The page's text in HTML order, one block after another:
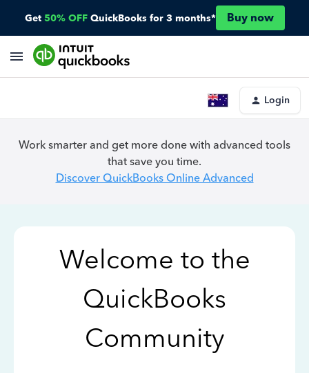
Get 50% OFF QuickBooks for 3 months* Buy now
Login
Work smarter and get more done with advanced tools
that save you time.
Discover QuickBooks Online Advanced
Welcome to the
QuickBooks
Community